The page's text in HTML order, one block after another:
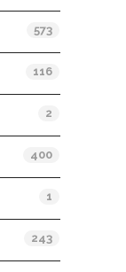
573
116
2
400
1
243